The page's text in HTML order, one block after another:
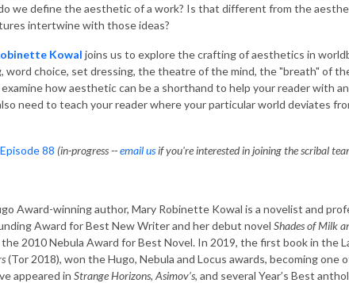
we define the aesthetic of a work? Is that different from the
intertwine with those ideas?
Kowal joins us to explore the crafting of aesthetics in
word choice, set dressing, the theatre of the mind, the "breath" of
examine how aesthetic can be a shorthand to help your reader with
need to teach your reader where your particular world deviates
88 (in-progress --email usif you're interested in joining the scribal
Award-winning author, Mary Robinette Kowal is a novelist and
Award for Best New Writer and her debut novel Shades of Milk
2010 Nebula Award for Best Novel. In 2019, the first book in the
(Tor 2018), won the Hugo, Nebula and Locus awards, becoming one
appeared in Strange Horizons, Asimov’s, and several Year’s Best